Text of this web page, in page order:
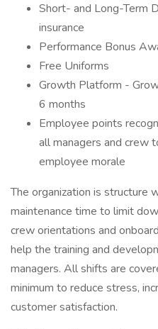
Short- and Long-Term
insurance
Performance Bonus
Free Uniforms
Growth Platform -
6 months
Employee points
all managers and crew
employee morale
The organization is structure
maintenance time to limit
crew orientations and
help the training and
managers. All shifts are
minimum to reduce stress,
customer satisfaction.